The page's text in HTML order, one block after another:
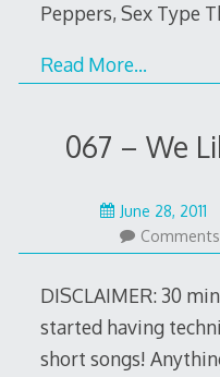
Peppers, Sex Type
Read More…
067 – We
June 28, 2011
DISCLAIMER: 30
started having
short songs!